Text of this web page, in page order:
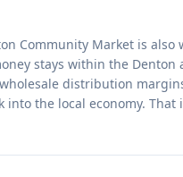
Community Market is
stays within the
distribution
the local economy.